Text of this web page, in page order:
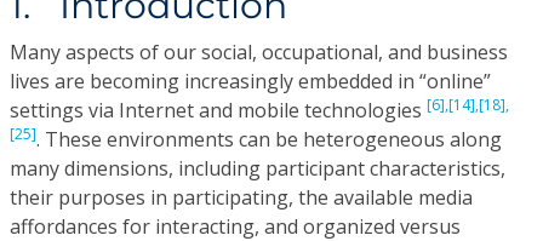
Many aspects of our social, occupational, and business
lives are becoming increasingly embedded in “online”
settings via Internet and mobile technologies [6],[14],[18],
[25]. These environments can be heterogeneous along
many dimensions, including participant characteristics,
their purposes in participating, the available media
affordances for interacting, and organized versus